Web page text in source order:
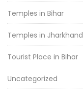
Temples in Bihar
Temples in Jharkhand
Tourist Place in Bihar
Uncategorized